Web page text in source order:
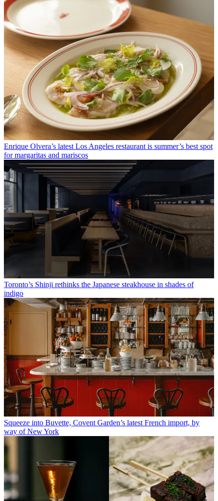
Enrique Olvera’s latest Los Angeles restaurant is summer’s best spot
for margaritas and mariscos
Toronto’s Shinji rethinks the Japanese steakhouse in shades of
indigo
Squeeze into Buvette, Covent Garden’s latest French import, by
way of New York